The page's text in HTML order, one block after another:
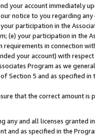
your account immediately
notice to you regarding
participation in the
(e) your participation in the
in connection
your account) with
Program as we
5 and as specified in
that the correct amount is
and all licenses granted
and as specified in the